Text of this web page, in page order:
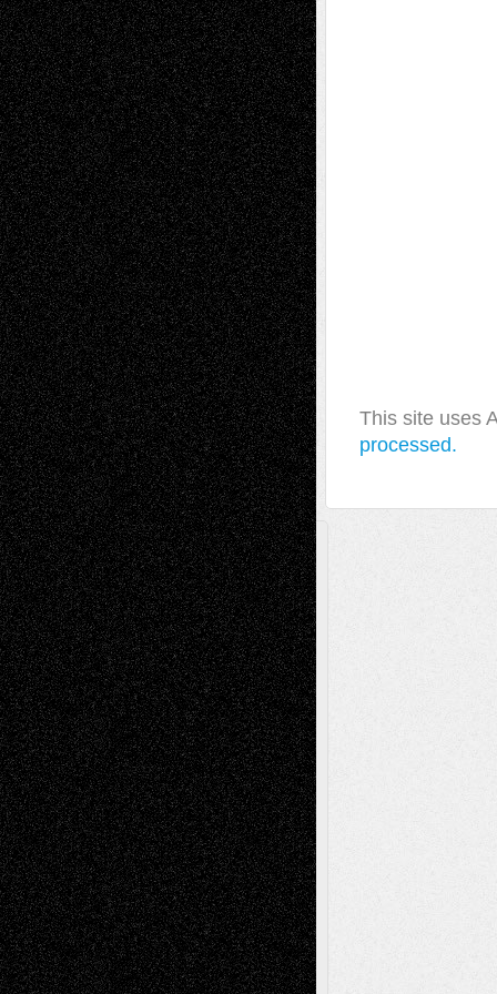
This site uses
processed.
A Tribute To The Founder
Chris Al-Aswad (1979 - 2010)
Recent Posts
Via Basel: Later Life Decisions–and an
Anniversary July 27, 2026
Richard Jones: New Poems July 15, 2026
Via Basel: Independence or
Interdependence Day? July 14, 2026
Via Basel: Early and Bold Decisions July 9,
2026
Dreaming Ourselves Into Being June 27,
2026
Recent Comments
Todd NeelonVia Basel: Later Life
Decisions–and an Anniversary
tessaaminaroseonVia Basel: Later Life
Decisions–and an Anniversary
baselaonDreaming Ourselves Into Being